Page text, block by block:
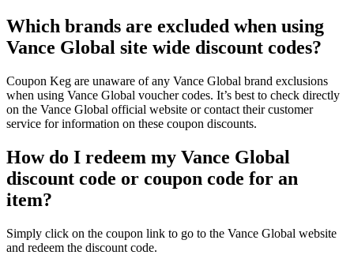
Which brands are excluded when using
Vance Global site wide discount codes?
Coupon Keg are unaware of any Vance Global brand exclusions
when using Vance Global voucher codes. It’s best to check directly
on the Vance Global official website or contact their customer
service for information on these coupon discounts.
How do I redeem my Vance Global
discount code or coupon code for an
item?
Simply click on the coupon link to go to the Vance Global website
and redeem the discount code.